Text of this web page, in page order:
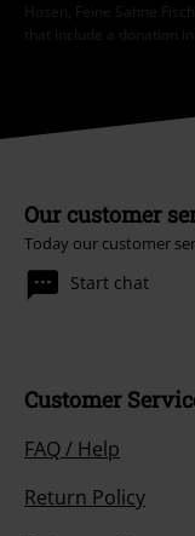
Hosen, Feine Sahne
that include a donation
Our customer
Today our customer
Start chat
Customer
FAQ / Help
Return Policy